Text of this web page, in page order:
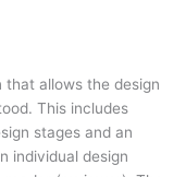
allows the design
This includes
stages and an
individual design